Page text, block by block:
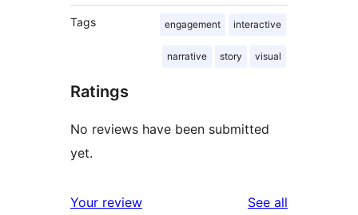
Tags engagement interactive
narrative story visual
Ratings
No reviews have been submitted
yet.
Your review See all